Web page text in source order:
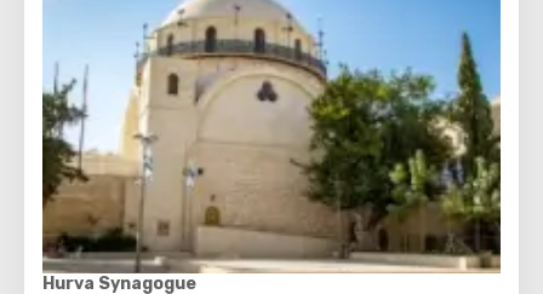
make the most secret dreams. You can also put a note
between the stones of the Wall with a cherished desire,
which will certainly come true. When you are planning to
visit the Wailing Wall, it should be remembered that this is
possible only in modest clothing that covers the knees
and shoulders.
Hurva Synagogue